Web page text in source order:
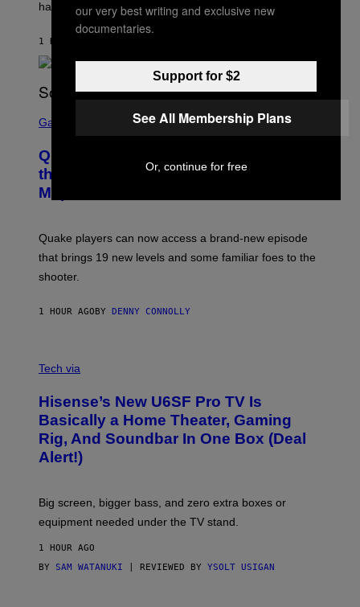
C
P
P
E
/
E
T
Y
I
M
A
G
have given us an answer.
1 HOUR AGO
C
E
N
S
H
M
A
H
E
E
S
I
D
S
O
F
T
E
Gaming
Quake Returns With Surprise Dawn of
the Machine Update Featuring 19 New
Maps
Quake players can now access a brand-new episode
that brings 19 new levels and some familiar foes to the
shooter.
1 HOUR AGO BY DENNY CONNOLLY
I
I
S
E
N
S
E
Tech via
Hisense’s New U6SF Pro TV Is
Basically a Home Theater, Gaming
Rig, And Soundbar In One Box (Deal
Alert!)
Big screen, bigger bass, and zero extra boxes or
equipment needed under the TV stand.
1 HOUR AGO
BY SAM WATANUKI | REVIEWED BY YSOLT USIGAN
our very best writing and exclusive new
documentaries.
Support for $2
See All Membership Plans
Or, continue for free